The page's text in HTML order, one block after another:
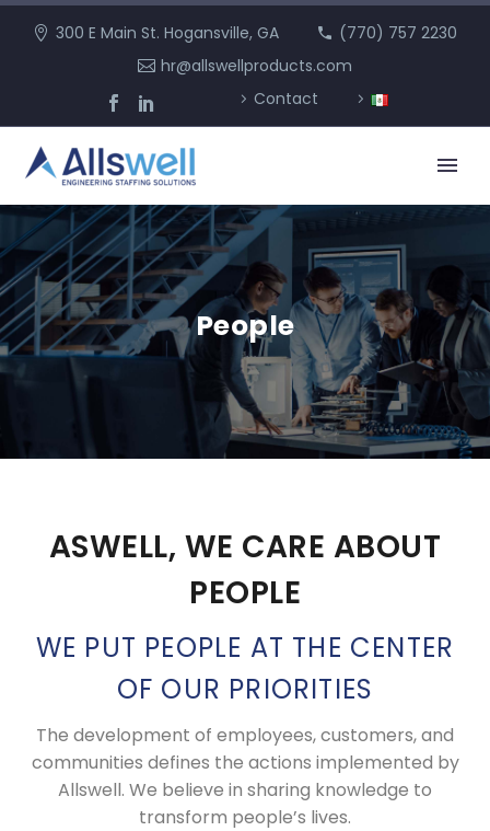
300 E Main St. Hogansville, GA
(770) 757 2230
hr@allswellproducts.com
Contact
People
ASWELL, WE CARE ABOUT
PEOPLE
WE PUT PEOPLE AT THE CENTER
OF OUR PRIORITIES
The development of employees, customers, and
communities defines the actions implemented by
Allswell. We believe in sharing knowledge to
transform people’s lives.